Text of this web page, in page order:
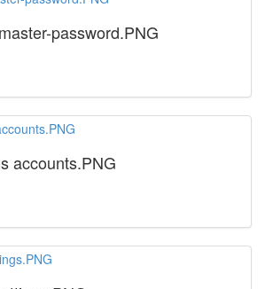
password.PNG
accounts.PNG